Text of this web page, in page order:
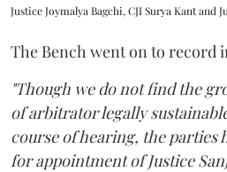
Justice Joymalya Bagchi, CJI Surya Kant and
The Bench went on to record
"Though we do not find the
of arbitrator legally
course of hearing, the parties
for appointment of Justice